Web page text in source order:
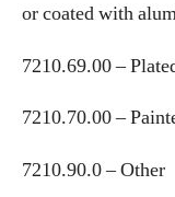
or coated with
7210.69.00 –
7210.70.00 –
7210.90.0 – Other